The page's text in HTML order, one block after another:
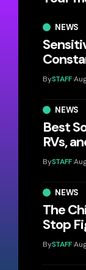
NEWS
BySTAFF
NEWS
Best
RVs,
BySTAFF
NEWS
The
Stop
BySTAFF